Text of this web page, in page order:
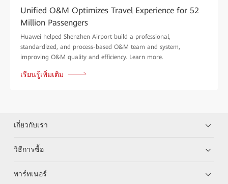
Unified O&M Optimizes Travel Experience for 52
Million Passengers
Huawei helped Shenzhen Airport build a professional,
standardized, and process-based O&M team and system,
improving O&M quality and efficiency. Learn more.
เรียนรู้เพิ่มเติม
เกี่ยวกับเรา
วิธีการซื้อ
พาร์ทเนอร์